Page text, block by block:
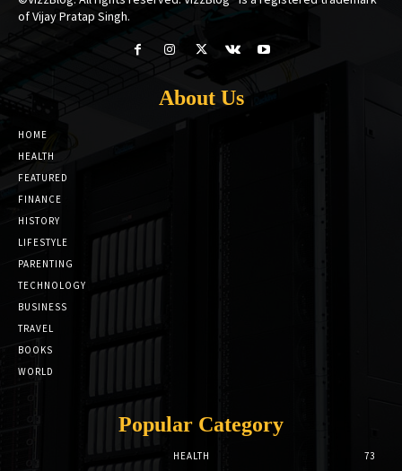
of Vijay Pratap Singh.
About Us
HOME
HEALTH
FEATURED
FINANCE
HISTORY
LIFESTYLE
PARENTING
TECHNOLOGY
BUSINESS
TRAVEL
BOOKS
WORLD
Popular Category
HEALTH
73